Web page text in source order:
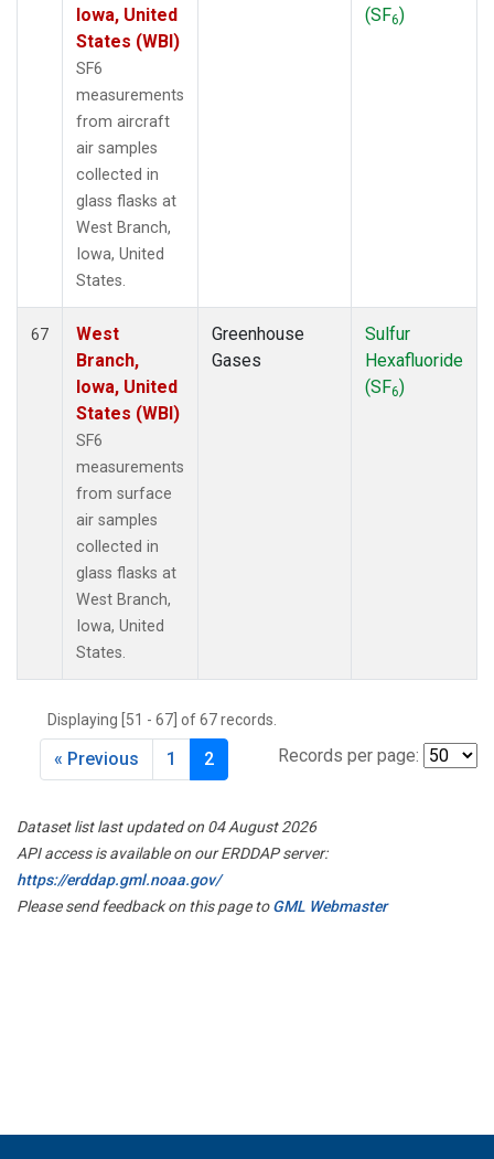
Iowa, United
States (WBI)
SF6
measurements
from aircraft
air samples
collected in
glass flasks at
West Branch,
Iowa, United
States.
(SF6)
67
West
Branch,
Iowa, United
States (WBI)
SF6
measurements
from surface
air samples
collected in
glass flasks at
West Branch,
Iowa, United
States.
Greenhouse
Gases
Sulfur
Hexafluoride
(SF6)
Displaying [51 - 67] of 67 records.
Records per page:
« Previous 1 2
Dataset list last updated on 04 August 2026
API access is available on our ERDDAP server:
https://erddap.gml.noaa.gov/
Please send feedback on this page toGML Webmaster